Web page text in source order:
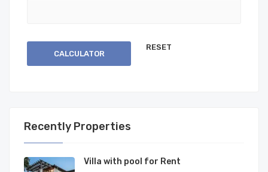
CALCULATOR
Recently Properties
Villa with pool for Rent